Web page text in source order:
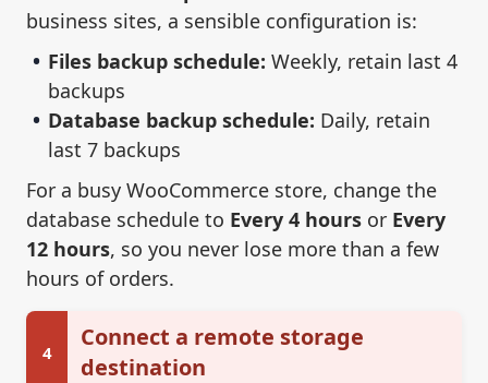
business sites, a sensible configuration is:
Files backup schedule: Weekly, retain last 4
backups
Database backup schedule: Daily, retain
last 7 backups
For a busy WooCommerce store, change the
database schedule to Every 4 hours or Every
12 hours, so you never lose more than a few
hours of orders.
4
Connect a remote storage
destination